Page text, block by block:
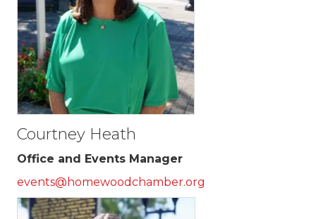
Courtney Heath
Office and Events Manager
events@homewoodchamber.org